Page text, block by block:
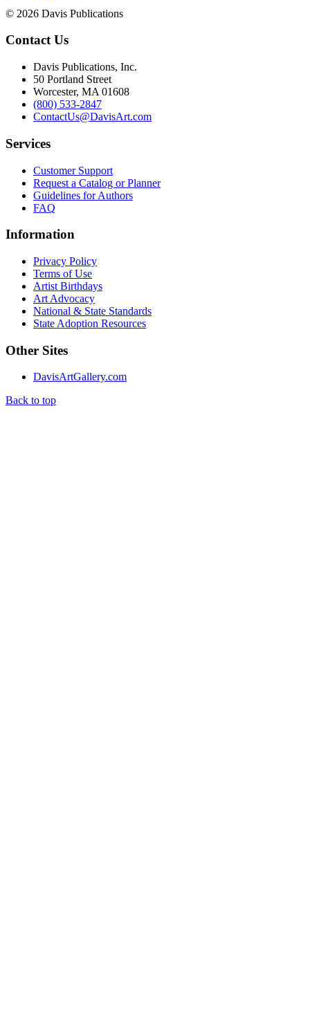
© 2026 Davis Publications
Contact Us
Davis Publications, Inc.
50 Portland Street
Worcester, MA 01608
(800) 533-2847
ContactUs@DavisArt.com
Services
Customer Support
Request a Catalog or Planner
Guidelines for Authors
FAQ
Information
Privacy Policy
Terms of Use
Artist Birthdays
Art Advocacy
National & State Standards
State Adoption Resources
Other Sites
DavisArtGallery.com
Back to top